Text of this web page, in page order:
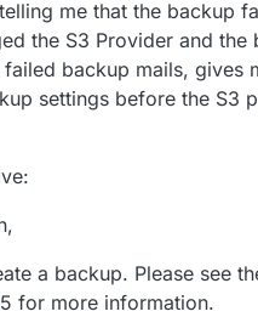
me that the backup
the S3 Provider and the
backup mails, gives
settings before the S3
a backup. Please see
for more information.